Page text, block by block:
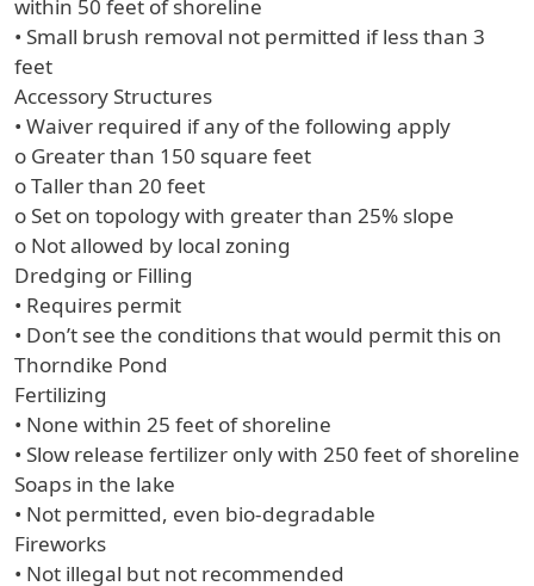
within 50 feet of shoreline
• Small brush removal not permitted if less than 3
feet
Accessory Structures
• Waiver required if any of the following apply
o Greater than 150 square feet
o Taller than 20 feet
o Set on topology with greater than 25% slope
o Not allowed by local zoning
Dredging or Filling
• Requires permit
• Don’t see the conditions that would permit this on
Thorndike Pond
Fertilizing
• None within 25 feet of shoreline
• Slow release fertilizer only with 250 feet of shoreline
Soaps in the lake
• Not permitted, even bio-degradable
Fireworks
• Not illegal but not recommended